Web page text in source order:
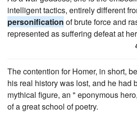
intelligent tactics, entirely different
personification of brute force and
represented as suffering defeat at
The contention for Homer, in short,
his real history was lost, and he had
mythical figure, an " eponymous
of a great school of poetry.